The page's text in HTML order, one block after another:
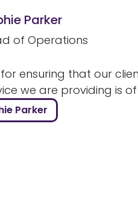
Parker
of Operations
ensuring that our
we are providing is of
Parker